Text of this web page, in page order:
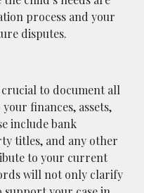
process and your
disputes.
to document all
finances, assets,
include bank
titles, and any other
to your current
will not only clarify